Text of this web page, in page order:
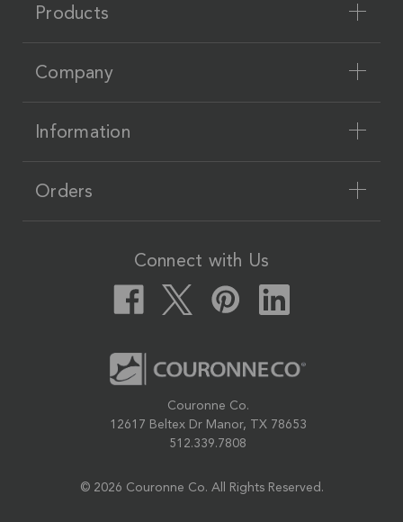
Products
Company
Information
Orders
Connect with Us
Couronne Co.
12617 Beltex Dr Manor, TX 78653
512.339.7808
© 2026 Couronne Co. All Rights Reserved.